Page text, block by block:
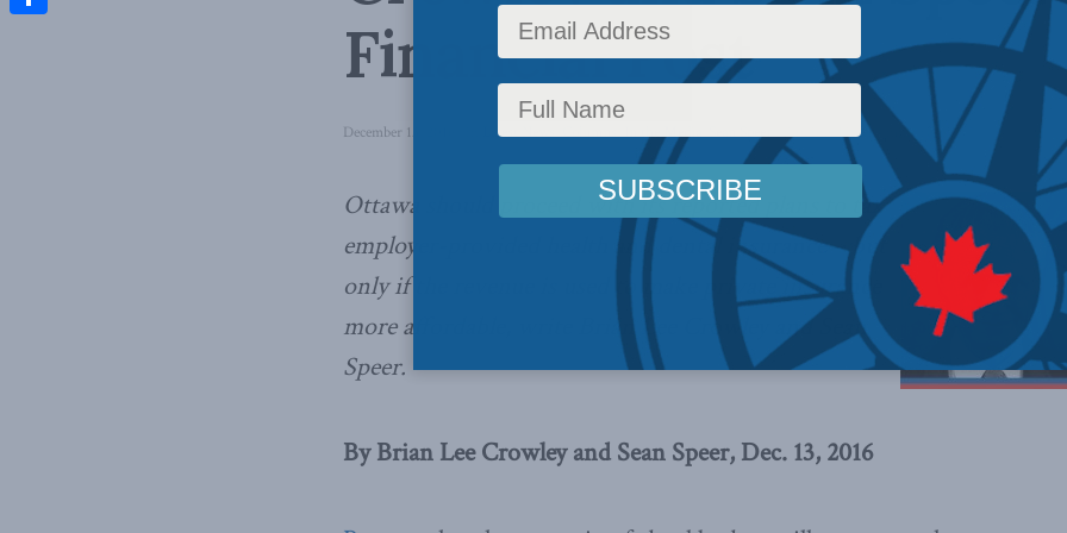
Financial Post
December 13, 2016 Latest News,Columns,In the Media,Sean Speer Reading Time: 4 mins read
Ottawa should proceed with its reported plans to tax
employer-provided health and dental insurance – but
only if the revenue is used to make private insurance
more affordable, write Brian Lee Crowley and Sean
Speer.
By Brian Lee Crowley and Sean Speer, Dec. 13, 2016